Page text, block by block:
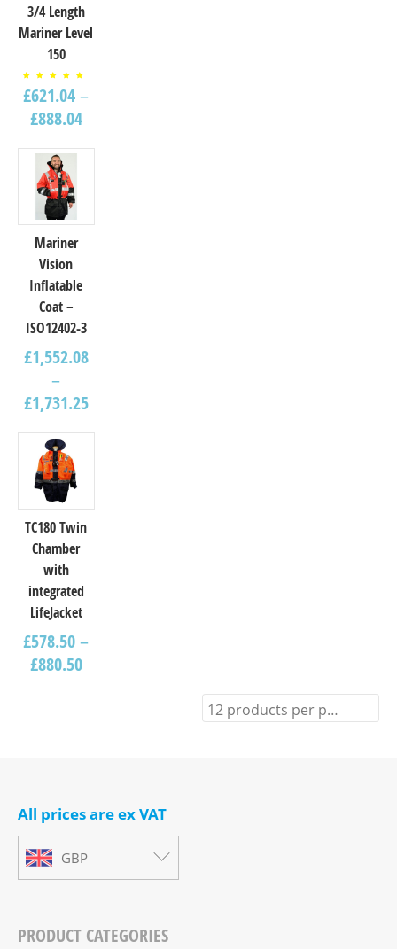
3/4 Length
Mariner Level
150
4.67
out of
£621.04–
£888.04
Mariner
Vision
Inflatable
Coat –
ISO12402-3
£1,552.08
–
£1,731.25
TC180 Twin
Chamber
with
integrated
LifeJacket
£578.50–
£880.50
12 products per page
All prices are ex VAT
GBP
PRODUCT CATEGORIES